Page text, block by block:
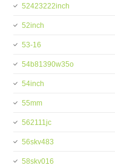
52423222inch
52inch
53-16
54b81390w35o
54inch
55mm
562111jc
56skv483
58skv016